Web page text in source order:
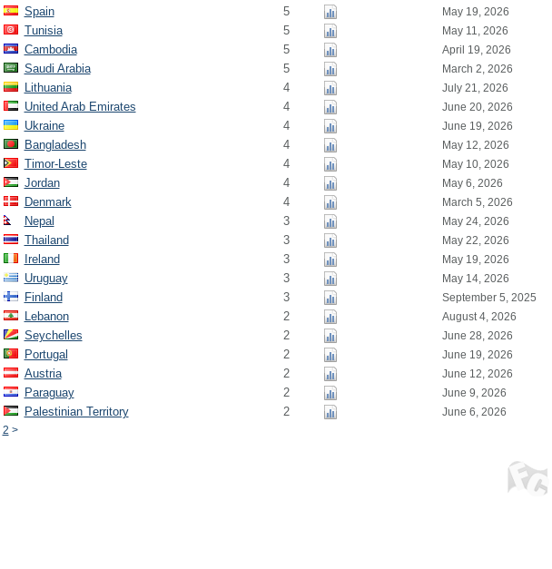
Spain 5 May 19, 2026
Tunisia 5 May 11, 2026
Cambodia 5 April 19, 2026
Saudi Arabia 5 March 2, 2026
Lithuania 4 July 21, 2026
United Arab Emirates 4 June 20, 2026
Ukraine 4 June 19, 2026
Bangladesh 4 May 12, 2026
Timor-Leste 4 May 10, 2026
Jordan 4 May 6, 2026
Denmark 4 March 5, 2026
Nepal 3 May 24, 2026
Thailand 3 May 22, 2026
Ireland 3 May 19, 2026
Uruguay 3 May 14, 2026
Finland 3 September 5, 2025
Lebanon 2 August 4, 2026
Seychelles 2 June 28, 2026
Portugal 2 June 19, 2026
Austria 2 June 12, 2026
Paraguay 2 June 9, 2026
Palestinian Territory 2
June 6, 2026
2 >